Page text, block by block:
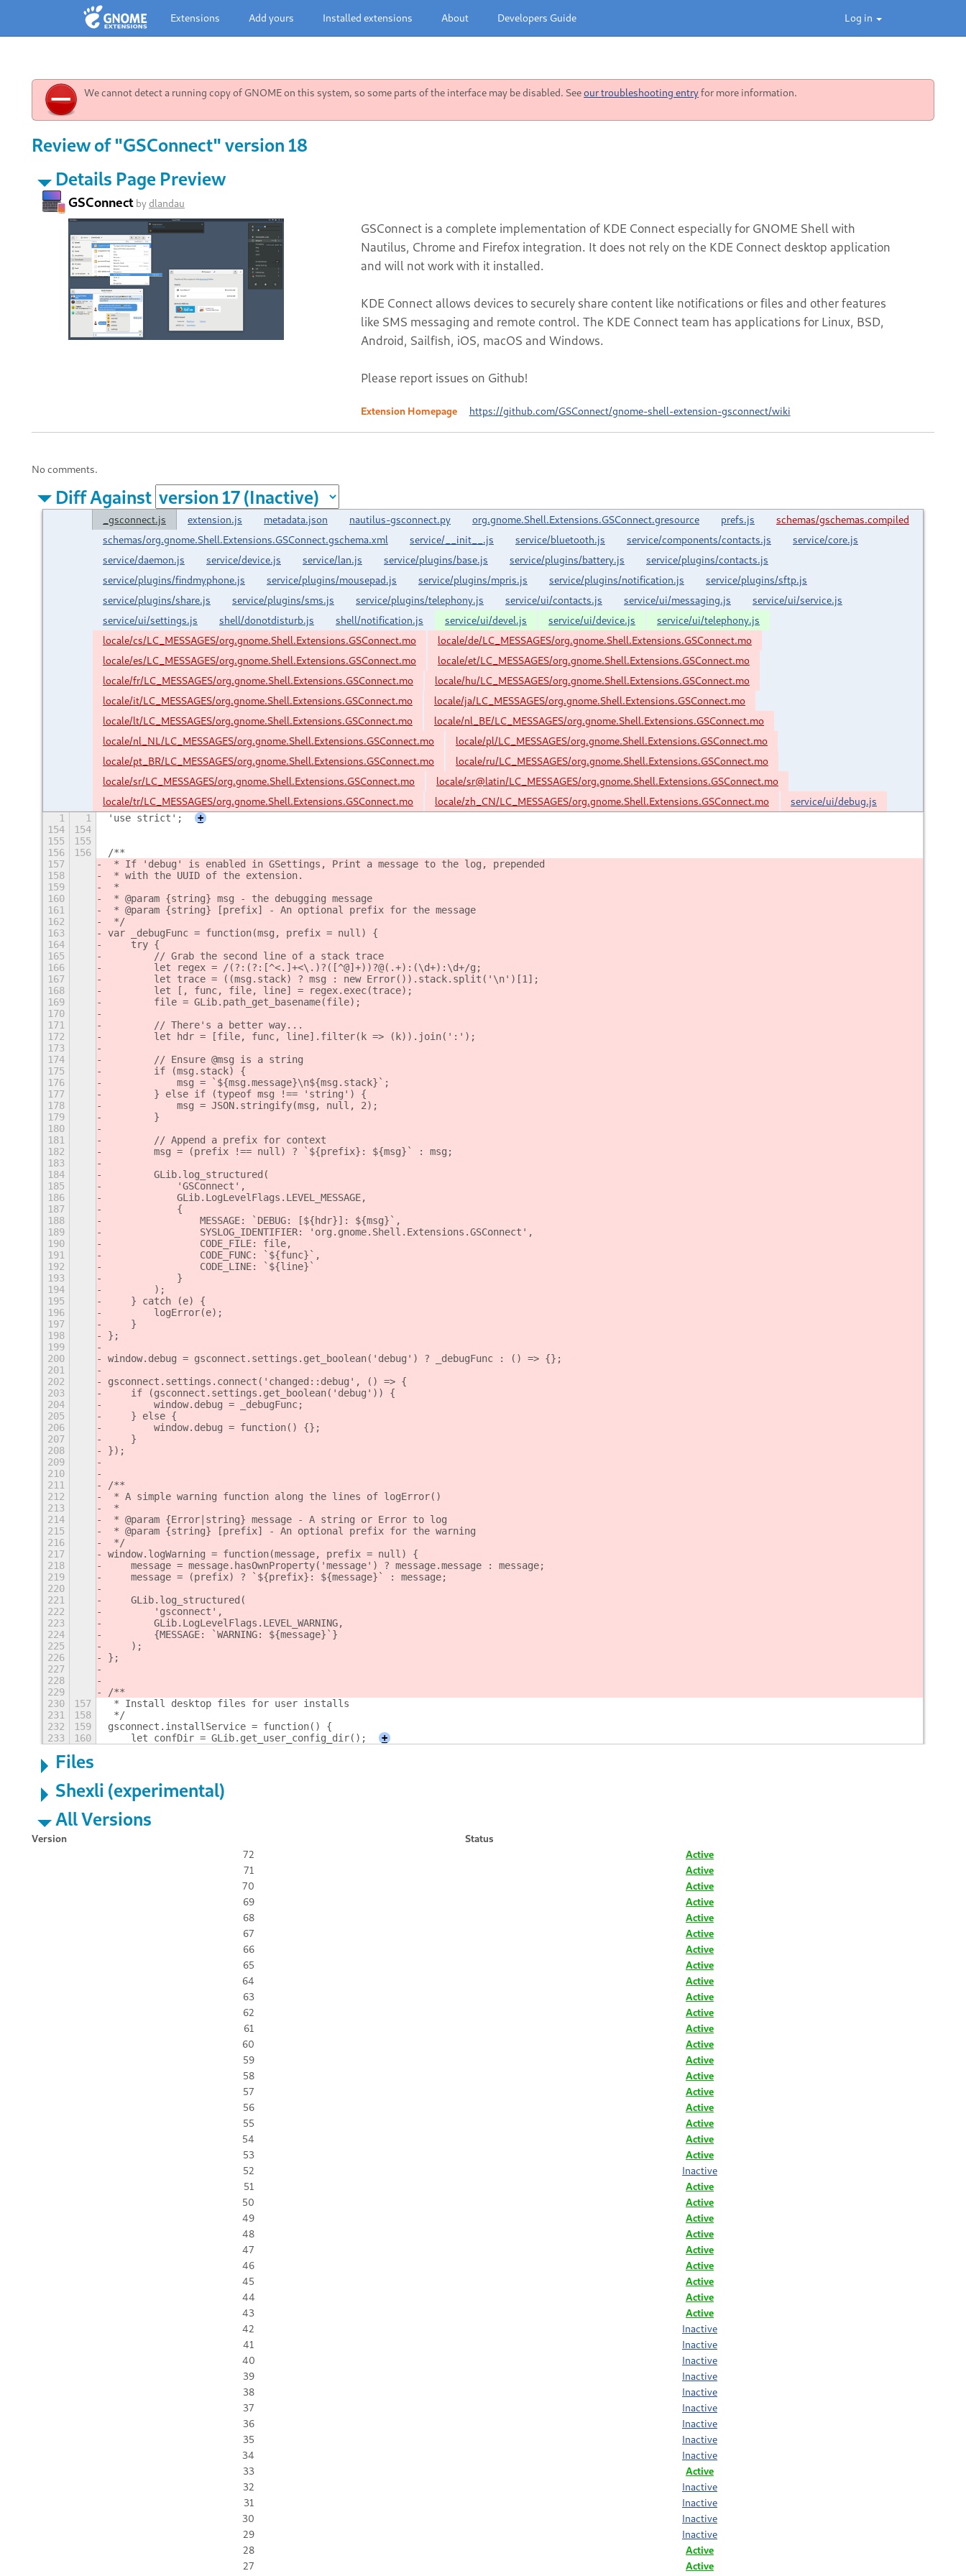
Log in
Extensions Add yours Installed extensions About Developers Guide
We cannot detect a running copy of GNOME on this system, so some parts of the interface may be disabled. Seeour troubleshooting entryfor more information.
Review of "GSConnect" version 18
Details Page Preview
GSConnect bydlandau
GSConnect is a complete implementation of KDE Connect especially for GNOME Shell with
Nautilus, Chrome and Firefox integration. It does not rely on the KDE Connect desktop application
and will not work with it installed.
KDE Connect allows devices to securely share content like notifications or files and other features
like SMS messaging and remote control. The KDE Connect team has applications for Linux, BSD,
Android, Sailfish, iOS, macOS and Windows.
Please report issues on Github!
Extension Homepage https://github.com/GSConnect/gnome-shell-extension-gsconnect/wiki
No comments.
Diff Against
_gsconnect.js extension.js metadata.json nautilus-gsconnect.py org.gnome.Shell.Extensions.GSConnect.gresource prefs.js
schemas/gschemas.compiled
schemas/org.gnome.Shell.Extensions.GSConnect.gschema.xml
service/__init__.js service/bluetooth.js service/components/contacts.js
service/core.js
service/daemon.js
service/device.js service/lan.js service/plugins/base.js service/plugins/battery.js
service/plugins/contacts.js
service/plugins/findmyphone.js
service/plugins/mousepad.js service/plugins/mpris.js service/plugins/notification.js
service/plugins/sftp.js
service/plugins/share.js
service/plugins/sms.js service/plugins/telephony.js service/ui/contacts.js service/ui/messaging.js
service/ui/service.js
service/ui/settings.js
shell/donotdisturb.js shell/notification.js service/ui/devel.js service/ui/device.js
service/ui/telephony.js
locale/cs/LC_MESSAGES/org.gnome.Shell.Extensions.GSConnect.mo
locale/de/LC_MESSAGES/org.gnome.Shell.Extensions.GSConnect.mo
locale/es/LC_MESSAGES/org.gnome.Shell.Extensions.GSConnect.mo
locale/et/LC_MESSAGES/org.gnome.Shell.Extensions.GSConnect.mo
locale/fr/LC_MESSAGES/org.gnome.Shell.Extensions.GSConnect.mo
locale/hu/LC_MESSAGES/org.gnome.Shell.Extensions.GSConnect.mo
locale/it/LC_MESSAGES/org.gnome.Shell.Extensions.GSConnect.mo
locale/ja/LC_MESSAGES/org.gnome.Shell.Extensions.GSConnect.mo
locale/lt/LC_MESSAGES/org.gnome.Shell.Extensions.GSConnect.mo
locale/nl_BE/LC_MESSAGES/org.gnome.Shell.Extensions.GSConnect.mo
locale/nl_NL/LC_MESSAGES/org.gnome.Shell.Extensions.GSConnect.mo
locale/pl/LC_MESSAGES/org.gnome.Shell.Extensions.GSConnect.mo
locale/pt_BR/LC_MESSAGES/org.gnome.Shell.Extensions.GSConnect.mo
locale/ru/LC_MESSAGES/org.gnome.Shell.Extensions.GSConnect.mo
locale/sr/LC_MESSAGES/org.gnome.Shell.Extensions.GSConnect.mo
locale/sr@latin/LC_MESSAGES/org.gnome.Shell.Extensions.GSConnect.mo
locale/tr/LC_MESSAGES/org.gnome.Shell.Extensions.GSConnect.mo
locale/zh_CN/LC_MESSAGES/org.gnome.Shell.Extensions.GSConnect.mo service/ui/debug.js
1 1 'use strict';
+
154
154
155
155
156
156
/**
157
* If 'debug' is enabled in GSettings, Print a message to the log, prepended
158
* with the UUID of the extension.
159
*
160
* @param {string} msg - the debugging message
161
* @param {string} [prefix] - An optional prefix for the message
162
*/
163
var _debugFunc = function(msg, prefix = null) {
164
    try {
165
        // Grab the second line of a stack trace
166
        let regex = /(?:(?:[^<.]+<\.)?([^@]+))?@(.+):(\d+):\d+/g;
167
        let trace = ((msg.stack) ? msg : new Error()).stack.split('\n')[1];
168
        let [, func, file, line] = regex.exec(trace);
169
        file = GLib.path_get_basename(file);
170
171
        // There's a better way...
172
        let hdr = [file, func, line].filter(k => (k)).join(':');
173
174
        // Ensure @msg is a string
175
        if (msg.stack) {
176
            msg = `${msg.message}\n${msg.stack}`;
177
        } else if (typeof msg !== 'string') {
178
            msg = JSON.stringify(msg, null, 2);
179
        }
180
181
        // Append a prefix for context
182
        msg = (prefix !== null) ? `${prefix}: ${msg}` : msg;
183
184
        GLib.log_structured(
185
            'GSConnect',
186
            GLib.LogLevelFlags.LEVEL_MESSAGE,
187
            {
188
                MESSAGE: `DEBUG: [${hdr}]: ${msg}`,
189
                SYSLOG_IDENTIFIER: 'org.gnome.Shell.Extensions.GSConnect',
190
                CODE_FILE: file,
191
                CODE_FUNC: `${func}`,
192
                CODE_LINE: `${line}`
193
            }
194
        );
195
    } catch (e) {
196
        logError(e);
197
    }
198
};
199
200
window.debug = gsconnect.settings.get_boolean('debug') ? _debugFunc : () => {};
201
202
gsconnect.settings.connect('changed::debug', () => {
203
    if (gsconnect.settings.get_boolean('debug')) {
204
        window.debug = _debugFunc;
205
    } else {
206
        window.debug = function() {};
207
    }
208
});
209
210
211
/**
212
* A simple warning function along the lines of logError()
213
*
214
* @param {Error|string} message - A string or Error to log
215
* @param {string} [prefix] - An optional prefix for the warning
216
*/
217
window.logWarning = function(message, prefix = null) {
218
    message = message.hasOwnProperty('message') ? message.message : message;
219
    message = (prefix) ? `${prefix}: ${message}` : message;
220
221
    GLib.log_structured(
222
        'gsconnect',
223
        GLib.LogLevelFlags.LEVEL_WARNING,
224
        {MESSAGE: `WARNING: ${message}`}
225
    );
226
};
227
228
229
/**
230
157
* Install desktop files for user installs
231
158
*/
232
159
gsconnect.installService = function() {
233
160
    let confDir = GLib.get_user_config_dir();
+
Files
Shexli (experimental)
All Versions
Version
Status
72
Active
71
Active
70
Active
69
Active
68
Active
67
Active
66
Active
65
Active
64
Active
63
Active
62
Active
61
Active
60
Active
59
Active
58
Active
57
Active
56
Active
55
Active
54
Active
53
Active
52
Inactive
51
Active
50
Active
49
Active
48
Active
47
Active
46
Active
45
Active
44
Active
43
Active
42
Inactive
41
Inactive
40
Inactive
39
Inactive
38
Inactive
37
Inactive
36
Inactive
35
Inactive
34
Inactive
33
Active
32
Inactive
31
Inactive
30
Inactive
29
Inactive
28
Active
27
Active